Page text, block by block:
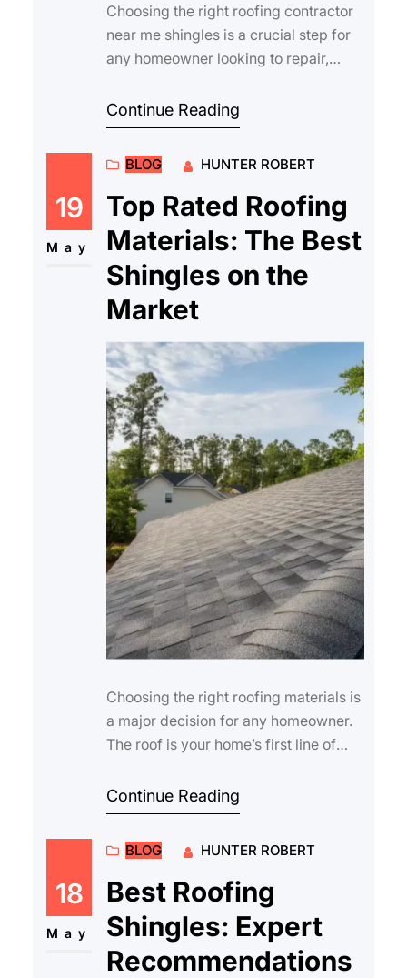
Choosing the right roofing contractor
near me shingles is a crucial step for
any homeowner looking to repair,
Shingles…
Continue Reading
19
May
BLOG HUNTER ROBERT
Top Rated Roofing
Materials: The Best
Shingles on the
Market
Choosing the right roofing materials is
a major decision for any homeowner.
The roof is your home’s first line of
Continue Reading
18
May
BLOG HUNTER ROBERT
Best Roofing
Shingles: Expert
Recommendations